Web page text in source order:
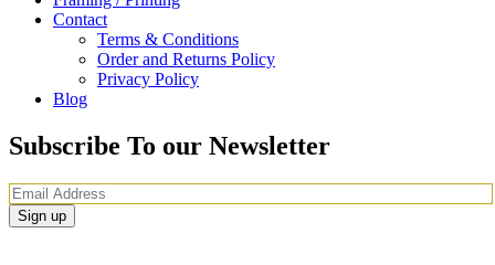
Contact
Terms & Conditions
Order and Returns Policy
Privacy Policy
Blog
Subscribe To our Newsletter